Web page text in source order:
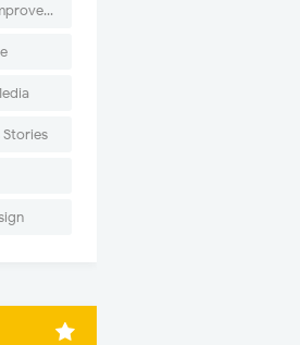
Home Improvement
Stories